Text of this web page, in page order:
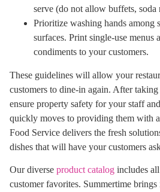
serve (do not allow buffets, soda
Prioritize washing hands among
surfaces. Print single-use menus
condiments to your customers.
These guidelines will allow your
customers to dine-in again. After taking
ensure property safety for your staff
quickly moves to providing them with
Food Service delivers the fresh
dishes that will have your customers
Our diverse product catalog includes
customer favorites. Summertime brings